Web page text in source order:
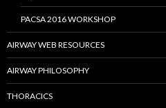
PACSA 2016 WORKSHOP
AIRWAY WEB RESOURCES
AIRWAY PHILOSOPHY
THORACICS